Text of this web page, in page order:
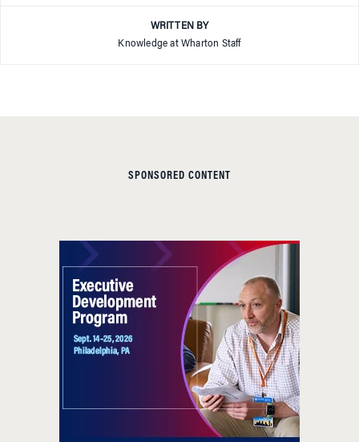
WRITTEN BY
Knowledge at Wharton Staff
SPONSORED CONTENT